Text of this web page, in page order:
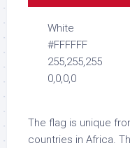
White
#FFFFFF
255,255,255
0,0,0,0
The flag is unique
countries in Africa.